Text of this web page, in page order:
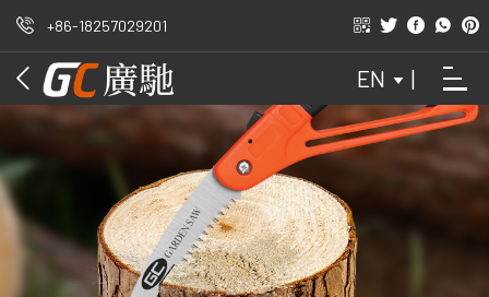
+86-18257029201
EN |
OUTDOORS
GARDEN
WAIST SAW
FOLDED DATA
ATTACHMENT